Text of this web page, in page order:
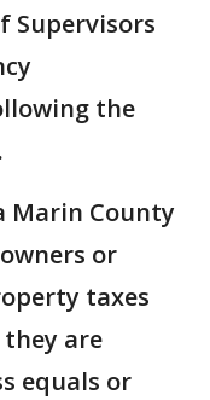
Supervisors
the
Marin County
or
taxes
are
equals or